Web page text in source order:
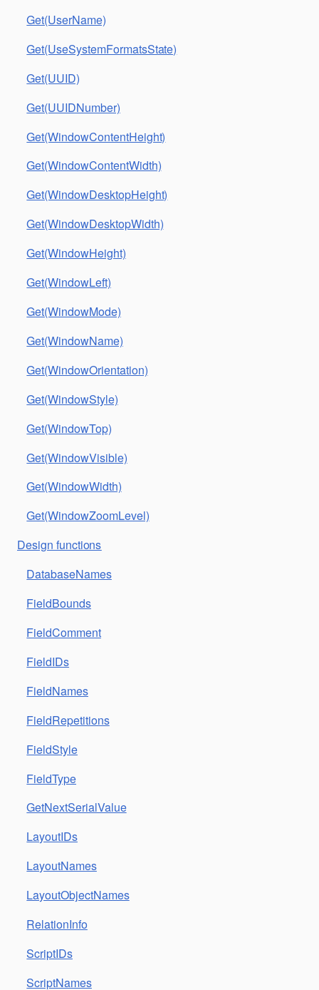
Get(UserName)
Get(UseSystemFormatsState)
Get(UUID)
Get(UUIDNumber)
Get(WindowContentHeight)
Get(WindowContentWidth)
Get(WindowDesktopHeight)
Get(WindowDesktopWidth)
Get(WindowHeight)
Get(WindowLeft)
Get(WindowMode)
Get(WindowName)
Get(WindowOrientation)
Get(WindowStyle)
Get(WindowTop)
Get(WindowVisible)
Get(WindowWidth)
Get(WindowZoomLevel)
Design functions
DatabaseNames
FieldBounds
FieldComment
FieldIDs
FieldNames
FieldRepetitions
FieldStyle
FieldType
GetNextSerialValue
LayoutIDs
LayoutNames
LayoutObjectNames
RelationInfo
ScriptIDs
ScriptNames